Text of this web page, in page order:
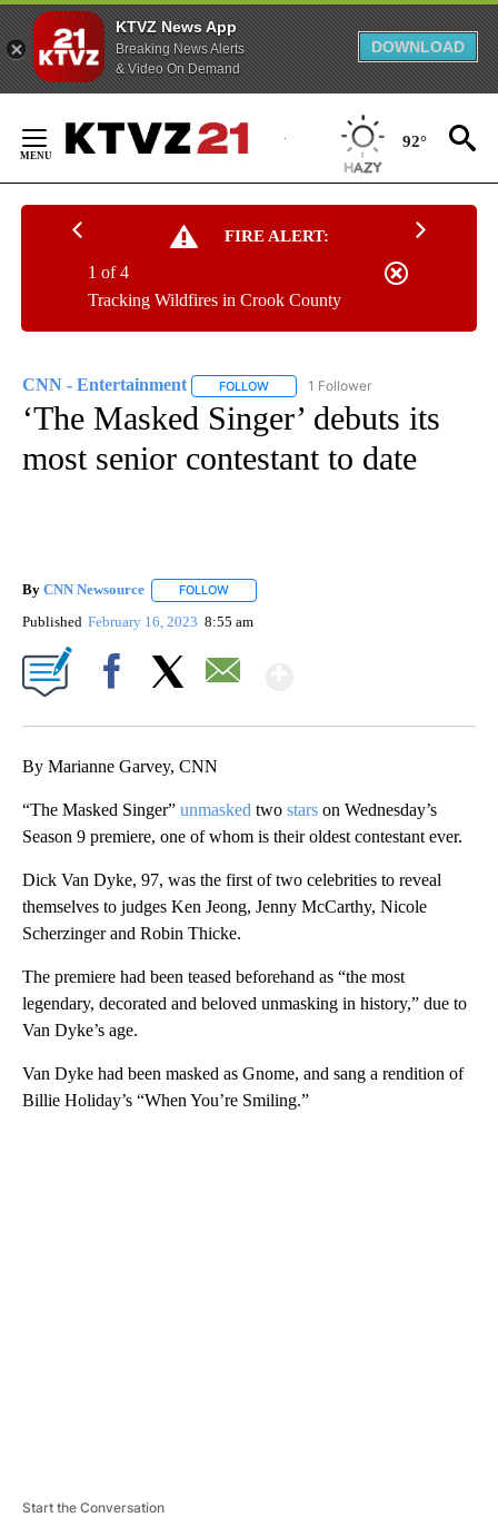
KTVZ News App
Breaking News Alerts
& Video On Demand
DOWNLOAD
Content
92°
FIRE ALERT:
Tracking Wildfires in Crook County
1 of 4
CNN - Entertainment FOLLOW FOLLOW "CNN - ENTERTAINMENT"
1 Follower
‘The Masked Singer’ debuts its
most senior contestant to date
By CNN Newsource FOLLOW
Published February 16, 2023 8:55 am
By Marianne Garvey, CNN
“The Masked Singer” unmasked two stars on Wednesday’s
Season 9 premiere, one of whom is their oldest contestant ever.
Dick Van Dyke, 97, was the first of two celebrities to reveal
themselves to judges Ken Jeong, Jenny McCarthy, Nicole
Scherzinger and Robin Thicke.
The premiere had been teased beforehand as “the most
legendary, decorated and beloved unmasking in history,” due to
Van Dyke’s age.
Van Dyke had been masked as Gnome, and sang a rendition of
Billie Holiday’s “When You’re Smiling.”
Start the Conversation